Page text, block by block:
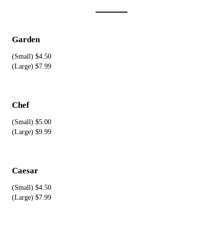
Garden
(Small) $4.50
(Large) $7.99
Chef
(Small) $5.00
(Large) $9.99
Caesar
(Small) $4.50
(Large) $7.99